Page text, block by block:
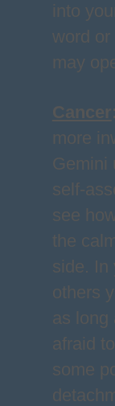
into
word
may
Cancer:
more
Gemini
self-
see
the
side. In
others
as long
afraid
some